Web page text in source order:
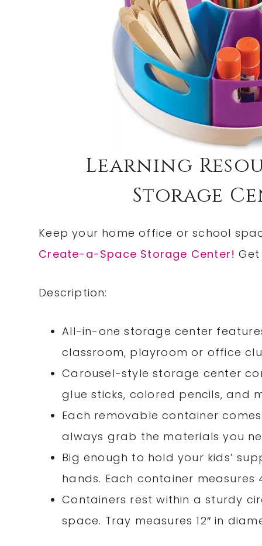
Learning
Storage
Keep your home office or school
Create-a-Space Storage Center!
Description:
All-in-one storage center
classroom, playroom or office
Carousel-style storage center
glue sticks, colored pencils, and
Each removable container
always grab the materials you
Big enough to hold your kids’
hands. Each container measures
Containers rest within a sturdy
space. Tray measures 12″ in